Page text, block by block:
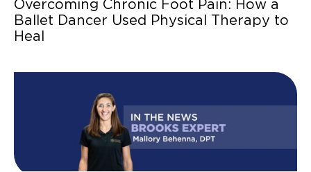
Overcoming Chronic Foot Pain: How a
Ballet Dancer Used Physical Therapy to
Heal